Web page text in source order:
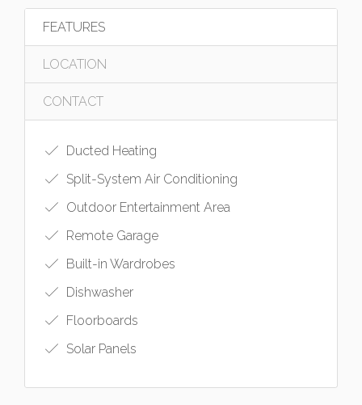
FEATURES
LOCATION
CONTACT
Ducted Heating
Split-System Air Conditioning
Outdoor Entertainment Area
Remote Garage
Built-in Wardrobes
Dishwasher
Floorboards
Solar Panels